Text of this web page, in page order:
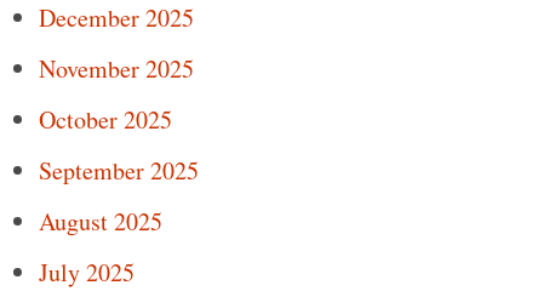
December 2025
November 2025
October 2025
September 2025
August 2025
July 2025